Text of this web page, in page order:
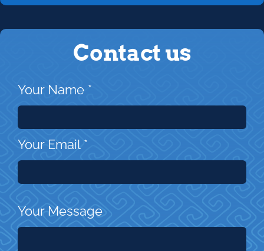
Contact us
Your Name *
Your Email *
Your Message